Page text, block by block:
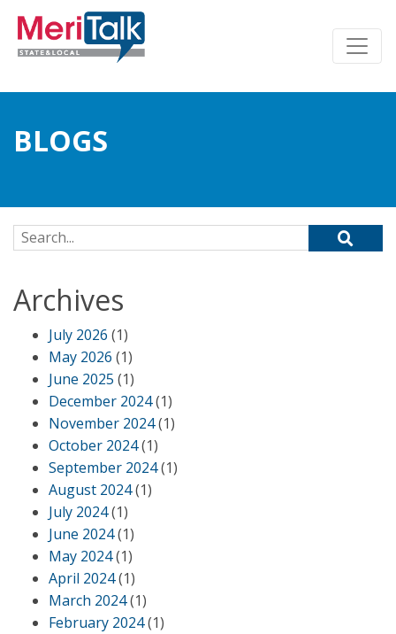
BLOGS
Search for:
Archives
July 2026 (1)
May 2026 (1)
June 2025 (1)
December 2024(1)
November 2024(1)
October 2024(1)
September 2024(1)
August 2024(1)
July 2024(1)
June 2024(1)
May 2024(1)
April 2024(1)
March 2024(1)
February 2024(1)